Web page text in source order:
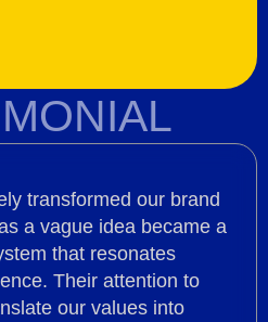
transformed our brand
a vague idea became a
that resonates
Their attention to
our values into